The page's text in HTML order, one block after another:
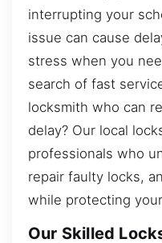
interrupting your
issue can cause
stress when you
search of fast
locksmith who can
delay? Our local
professionals who
repair faulty locks,
while protecting
Our Skilled